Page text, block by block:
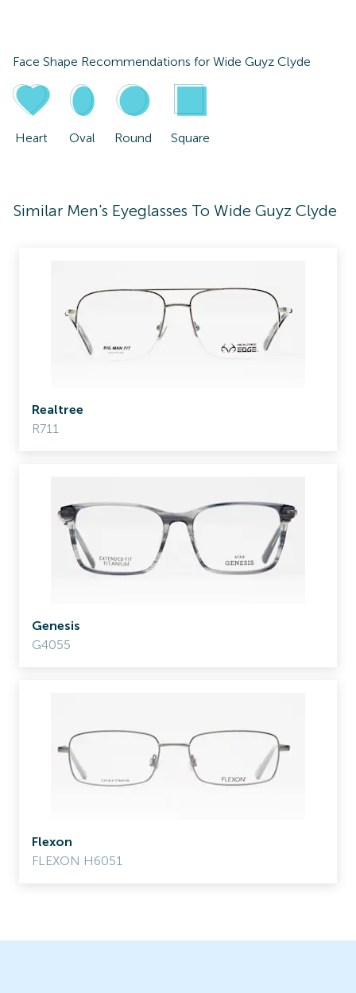
Face Shape Recommendations for Wide Guyz Clyde
Heart Oval Round Square
Similar Men's Eyeglasses To Wide Guyz Clyde
Realtree
R711
Genesis
G4055
Flexon
FLEXON H6051